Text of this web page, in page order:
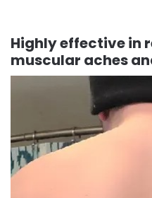
Highly effective in
muscular aches